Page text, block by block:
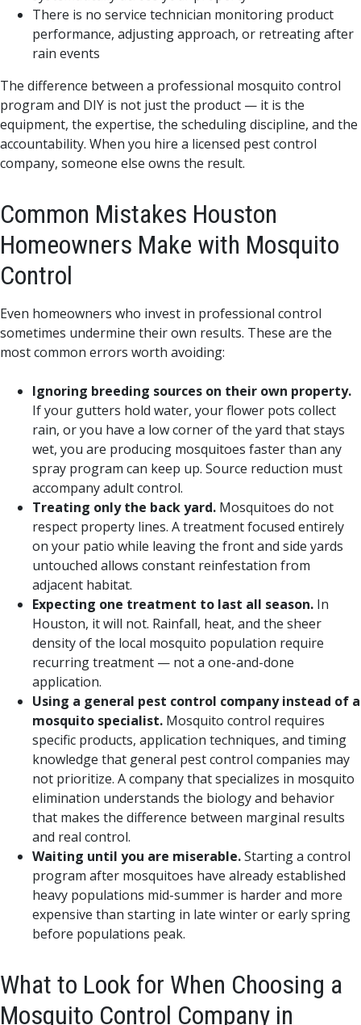
There is no service technician monitoring product
performance, adjusting approach, or retreating after
rain events
The difference between a professional mosquito control
program and DIY is not just the product — it is the
equipment, the expertise, the scheduling discipline, and the
accountability. When you hire a licensed pest control
company, someone else owns the result.
Common Mistakes Houston
Homeowners Make with Mosquito
Control
Even homeowners who invest in professional control
sometimes undermine their own results. These are the
most common errors worth avoiding:
Ignoring breeding sources on their own property.
If your gutters hold water, your flower pots collect
rain, or you have a low corner of the yard that stays
wet, you are producing mosquitoes faster than any
spray program can keep up. Source reduction must
accompany adult control.
Treating only the back yard. Mosquitoes do not
respect property lines. A treatment focused entirely
on your patio while leaving the front and side yards
untouched allows constant reinfestation from
adjacent habitat.
Expecting one treatment to last all season. In
Houston, it will not. Rainfall, heat, and the sheer
density of the local mosquito population require
recurring treatment — not a one-and-done
application.
Using a general pest control company instead of a
mosquito specialist. Mosquito control requires
specific products, application techniques, and timing
knowledge that general pest control companies may
not prioritize. A company that specializes in mosquito
elimination understands the biology and behavior
that makes the difference between marginal results
and real control.
Waiting until you are miserable.Starting a control
program after mosquitoes have already established
heavy populations mid-summer is harder and more
expensive than starting in late winter or early spring
before populations peak.
What to Look for When Choosing a
Mosquito Control Company in